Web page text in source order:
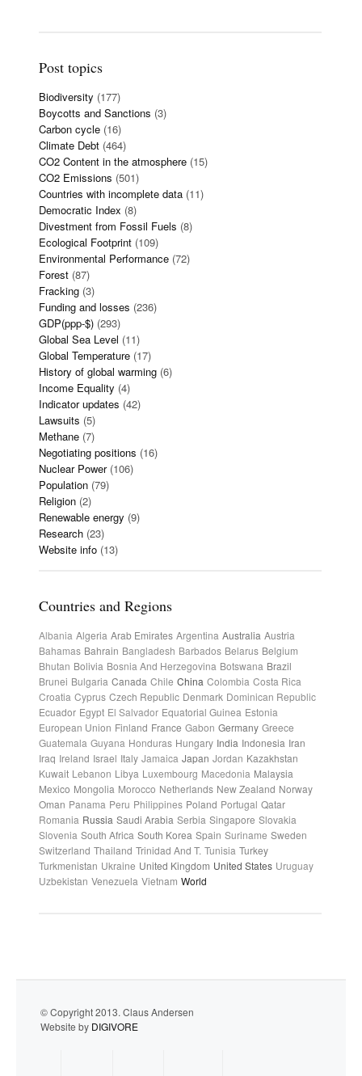
Post topics
Biodiversity (177)
Boycotts and Sanctions (3)
Carbon cycle (16)
Climate Debt (464)
CO2 Content in the atmosphere (15)
CO2 Emissions (501)
Countries with incomplete data (11)
Democratic Index (8)
Divestment from Fossil Fuels (8)
Ecological Footprint (109)
Environmental Performance (72)
Forest (87)
Fracking (3)
Funding and losses (236)
GDP(ppp-$) (293)
Global Sea Level (11)
Global Temperature (17)
History of global warming (6)
Income Equality (4)
Indicator updates (42)
Lawsuits (5)
Methane (7)
Negotiating positions (16)
Nuclear Power(106)
Population (79)
Religion (2)
Renewable energy (9)
Research (23)
Website info (13)
Countries and Regions
Albania Algeria Arab Emirates Argentina Australia Austria
Bahamas Bahrain Bangladesh Barbados Belarus Belgium
Bhutan Bolivia Bosnia And Herzegovina Botswana Brazil
Brunei Bulgaria Canada Chile China Colombia Costa Rica
Croatia Cyprus Czech Republic Denmark Dominican Republic
Ecuador Egypt El Salvador Equatorial Guinea Estonia
European Union Finland France Gabon Germany Greece
Guatemala Guyana Honduras Hungary India Indonesia Iran
Iraq Ireland Israel Italy Jamaica Japan Jordan Kazakhstan
Kuwait Lebanon Libya Luxembourg Macedonia Malaysia
Mexico Mongolia Morocco Netherlands New Zealand Norway
Oman Panama Peru Philippines Poland Portugal Qatar
Romania Russia Saudi Arabia Serbia Singapore Slovakia
Slovenia South Africa South Korea Spain Suriname Sweden
Switzerland Thailand Trinidad And T. Tunisia Turkey
Turkmenistan Ukraine United Kingdom United States Uruguay
Uzbekistan Venezuela Vietnam World
© Copyright 2013. Claus Andersen
Website by DIGIVORE